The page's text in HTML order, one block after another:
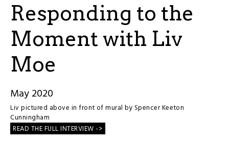
Responding to the
Moment with Liv
Moe
May 2020
Liv pictured above in front of mural by Spencer Keeton
Cunningham
READ THE FULL INTERVIEW ->